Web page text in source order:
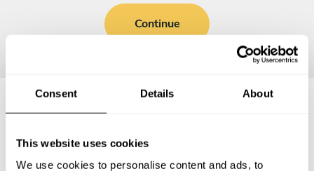
Consent Details About
This website uses cookies
We use cookies to personalise content and ads, to
Continue
Frequently asked questions